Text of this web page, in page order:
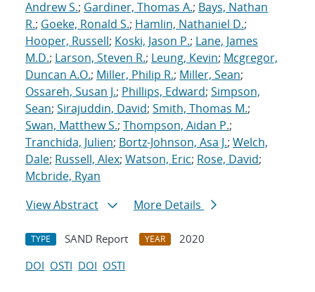
Andrew S.; Gardiner, Thomas A.; Bays, Nathan
R.; Goeke, Ronald S.; Hamlin, Nathaniel D.;
Hooper, Russell; Koski, Jason P.; Lane, James
M.D.; Larson, Steven R.; Leung, Kevin; Mcgregor,
Duncan A.O.; Miller, Philip R.; Miller, Sean;
Ossareh, Susan J.; Phillips, Edward; Simpson,
Sean; Sirajuddin, David; Smith, Thomas M.;
Swan, Matthew S.; Thompson, Aidan P.;
Tranchida, Julien; Bortz-Johnson, Asa J.; Welch,
Dale; Russell, Alex; Watson, Eric; Rose, David;
Mcbride, Ryan
View Abstract
More Details
TYPE SAND Report YEAR
2020
DOI OSTI DOI OSTI